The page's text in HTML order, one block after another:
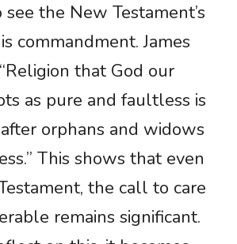
the New Testament’s
commandment. James
that God our
as pure and faultless is
orphans and widows
This shows that even
the call to care
remains significant.